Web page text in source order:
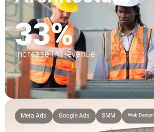
33%
Increase in Revenue
Meta Ads Google Ads SMM Web Design